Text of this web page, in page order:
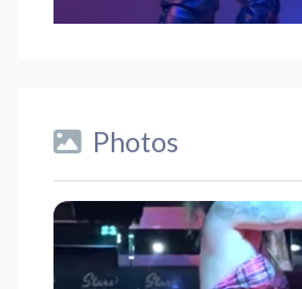
Photos